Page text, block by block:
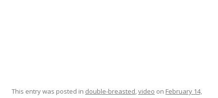
This entry was posted in double-breasted,video on February 14,